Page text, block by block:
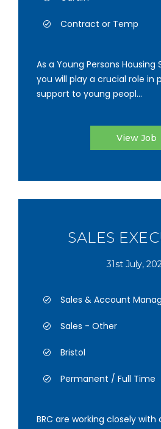
Contract or Temp
As a Young Persons Housing
you will play a crucial role in
support to young peopl...
View Job
SALES
31st July,
Sales & Account
Sales - Other
Bristol
Permanent / Full Time
BRC are working closely